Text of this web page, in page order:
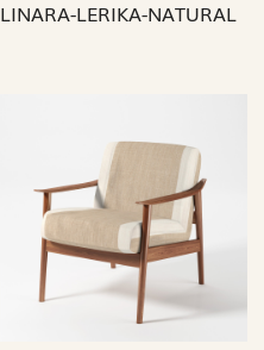
LINARA-LERIKA-NATURAL
Loading...